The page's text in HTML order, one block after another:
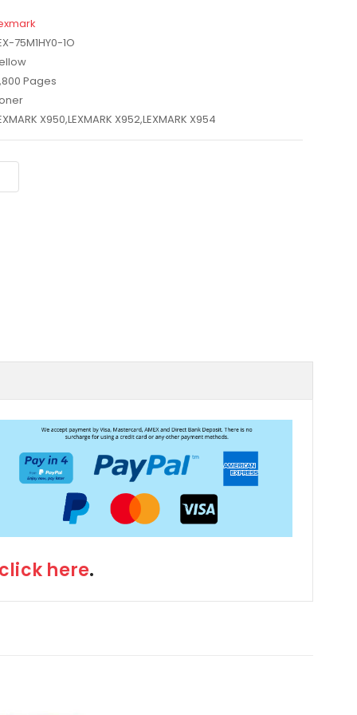
75M1HY0-1O
Pages
X950,LEXMARK X952,LEXMARK X954
click here.